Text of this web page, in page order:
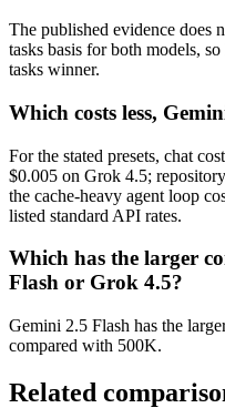
The published evidence does
tasks basis for both models,
tasks winner.
Which costs less,
For the stated presets, chat
$0.005 on Grok 4.5;
the cache-heavy agent loop
listed standard API rates.
Which has the larger
Flash or Grok 4.5?
Gemini 2.5 Flash has the
compared with 500K.
Related